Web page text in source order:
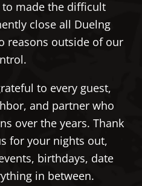
made the difficult
close all Duelng
reasons outside of our
to every guest,
and partner who
over the years. Thank
for your nights out,
birthdays, date
in between.